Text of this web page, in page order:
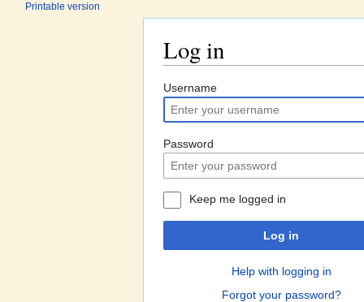
Printable version
Log in
Username
Password
Keep me logged in
Log in
Help with logging in
Forgot your password?